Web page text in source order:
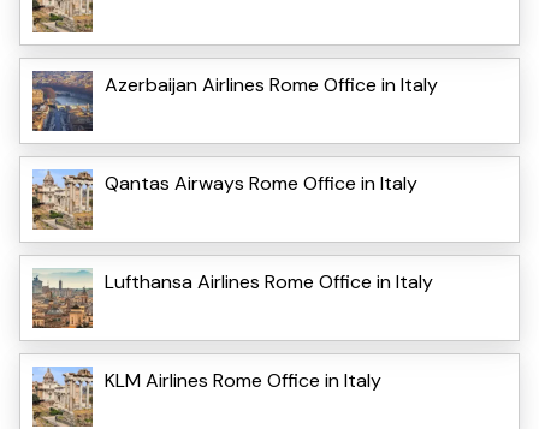
Azerbaijan Airlines Rome Office in Italy
Qantas Airways Rome Office in Italy
Lufthansa Airlines Rome Office in Italy
KLM Airlines Rome Office in Italy